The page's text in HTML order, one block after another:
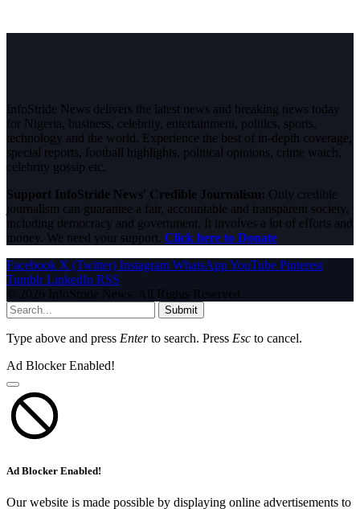
InfoStride News delivers the latest news and breaking news today
for Nigeria, business, celebrity, entertainment, politics, sports,
technology and the world. Experience the best of in-depth coverage,
special reports, football highlights, political opinions, crime watch,
celebrity gossip etc.
Support InfoStride News' Credible Journalism: Only credible
journalism can guarantee a fair, accountable and transparent society,
including democracy and government. It involves a lot of efforts and
money. We need your support. Click here to Donate
Facebook X (Twitter) Instagram WhatsAppYouTube Pinterest
Tumblr LinkedIn RSS
© 2026 InfoStride News. All Rights Reserved.
Submit
Type above and press Enterto search. Press Esc to cancel.
Ad Blocker Enabled!
Ad Blocker Enabled!
Our website is made possible by displaying online advertisements to